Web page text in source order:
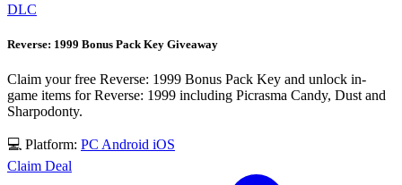
DLC
Reverse: 1999 Bonus Pack Key Giveaway
Claim your free Reverse: 1999 Bonus Pack Key and unlock in-
game items for Reverse: 1999 including Picrasma Candy, Dust and
Sharpodonty.
💻 Platform: PC Android iOS
Claim Deal